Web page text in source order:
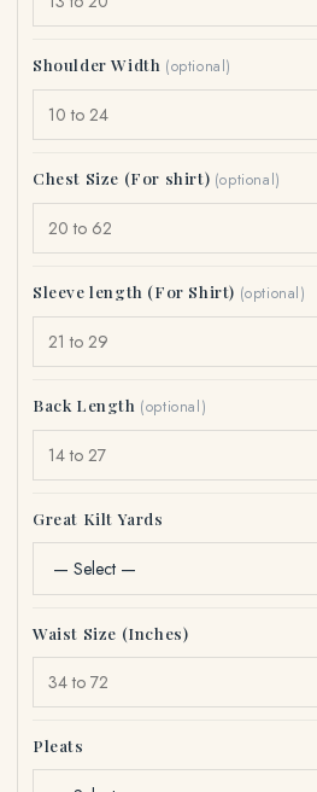
Shoulder Width (optional)
Chest Size (For shirt) (optional)
Sleeve length (For Shirt) (optional)
Back Length (optional)
Great Kilt Yards
Waist Size (Inches)
Pleats